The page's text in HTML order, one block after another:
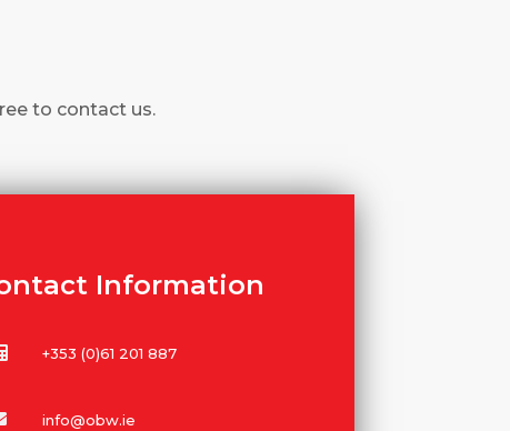
to contact us.
Information
+353 (0)61 201 887
info@obw.ie